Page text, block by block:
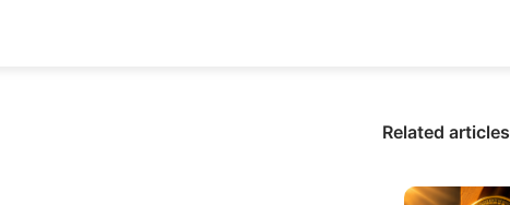
Related articles